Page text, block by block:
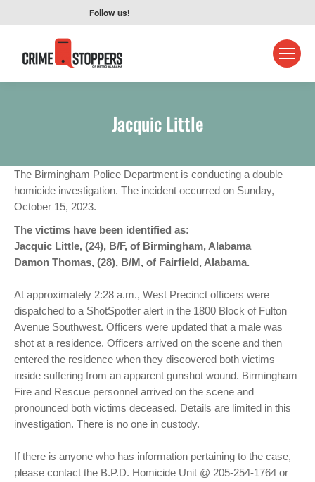
Follow us!
Jacquic Little
The Birmingham Police Department is conducting a double
homicide investigation. The incident occurred on Sunday,
October 15, 2023.
The victims have been identified as:
Jacquic Little, (24), B/F, of Birmingham, Alabama
Damon Thomas, (28), B/M, of Fairfield, Alabama.
At approximately 2:28 a.m., West Precinct officers were
dispatched to a ShotSpotter alert in the 1800 Block of Fulton
Avenue Southwest. Officers were updated that a male was
shot at a residence. Officers arrived on the scene and then
entered the residence when they discovered both victims
inside suffering from an apparent gunshot wound. Birmingham
Fire and Rescue personnel arrived on the scene and
pronounced both victims deceased. Details are limited in this
investigation. There is no one in custody.
If there is anyone who has information pertaining to the case,
please contact the B.P.D. Homicide Unit @ 205-254-1764 or